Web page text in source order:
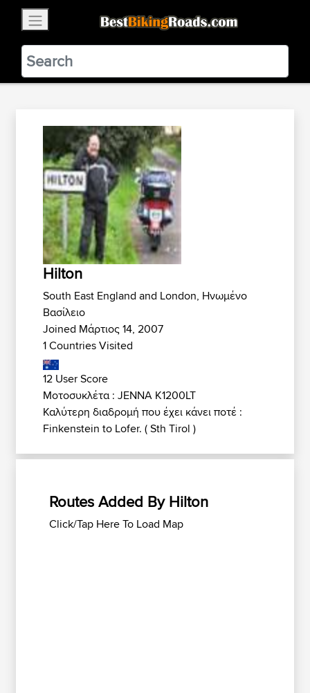
BestBikingRoads
Static Motion3.99 - In Google Play
VIEW
Hilton
South East England and London, Ηνωμένο
Βασίλειο
Joined Μάρτιος 14, 2007
1 Countries Visited
12 User Score
Μοτοσυκλέτα : JENNA K1200LT
Καλύτερη διαδρομή που έχει κάνει ποτέ :
Finkenstein to Lofer. ( Sth Tirol )
Routes Added By Hilton
Click/Tap Here To Load Map